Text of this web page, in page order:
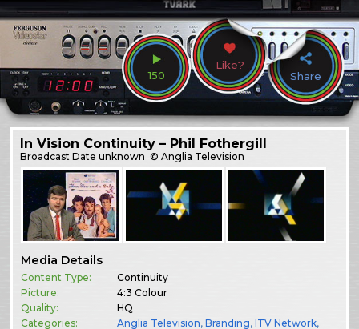
150
Like?
Share
In Vision Continuity – Phil Fothergill
BroadcastDate unknown © Anglia Television
Media Details
Content Type:
Continuity
Picture:
4:3 Colour
Quality:
HQ
Categories:
Anglia Television,Branding,ITV Network,